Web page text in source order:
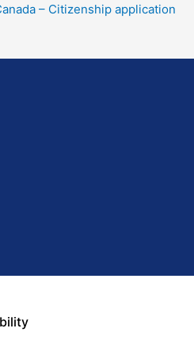
– Citizenship application